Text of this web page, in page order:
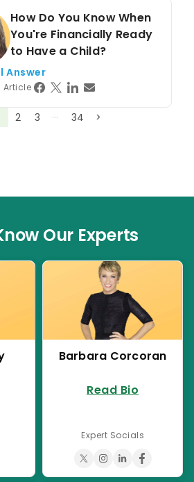
How Do You Know When
You're Financially Ready
to Have a Child?
Answer
Article
2 3 … 34 >
Our Experts
Barbara Corcoran
Read Bio
Expert Socials